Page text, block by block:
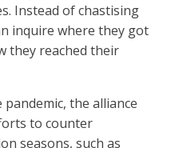
Instead of chastising
inquire where they got
they reached their
the alliance
to counter
seasons, such as